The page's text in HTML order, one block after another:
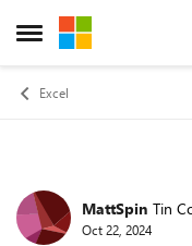
Open Side Menu
Skip to content
Excel
ForumMattSpin Tin
Oct 22, 2024